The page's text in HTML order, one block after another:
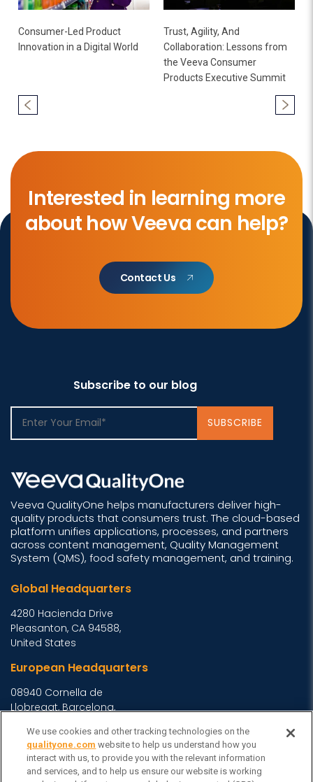
Consumer-Led Product
Innovation in a Digital World
Trust, Agility, And
Collaboration: Lessons from
the Veeva Consumer
Products Executive Summit
Interested in learning more
about how Veeva can help?
Contact Us
Subscribe to our blog
Veeva QualityOne helps manufacturers deliver high-
quality products that consumers trust. The cloud-based
platform unifies applications, processes, and partners
across content management, Quality Management
System (QMS), food safety management, and training.
Global Headquarters
4280 Hacienda Drive
Pleasanton, CA 94588,
United States
European Headquarters
08940 Cornella de
Llobregat, Barcelona,
Asia Headquarters
Level 29, 400 George
We use cookies and other tracking technologies on the
qualityone.com website to help us understand how you
interact with us, to provide you with the relevant information
and services, and to help us ensure our website is working